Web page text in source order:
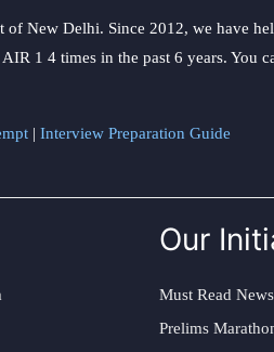
New Delhi. Since 2012, we have
1 4 times in the past 6 years. You
| Interview Preparation Guide
Our
Must Read
Prelims